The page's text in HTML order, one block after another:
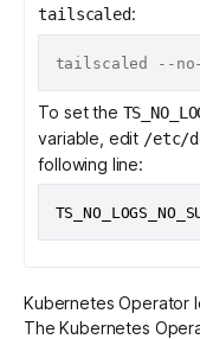
tailscaled:
To set the
variable, edit /etc/
following line:
Kubernetes Operator
The Kubernetes